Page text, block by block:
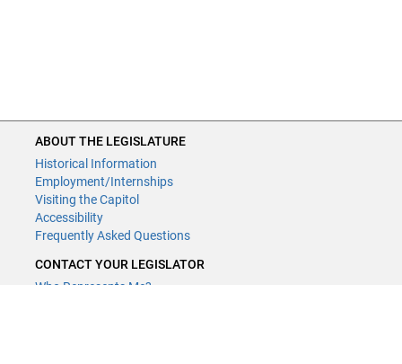
ABOUT THE LEGISLATURE
Historical Information
Employment/Internships
Visiting the Capitol
Accessibility
Frequently Asked Questions
CONTACT YOUR LEGISLATOR
Who Represents Me?